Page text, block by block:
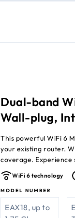
Dual-band
Wall-plug,
This powerful WiFi 6
your existing router.
coverage. Experience
your home with speeds
WiFi 6 technology
MODEL NUMBER
EAX18, up to